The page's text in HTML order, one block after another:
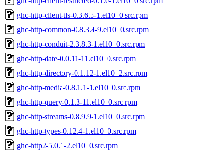
ghc-http-client-tls-0.3.6.3-1.el10_0.src.rpm
ghc-http-common-0.8.3.4-9.el10_0.src.rpm
ghc-http-conduit-2.3.8.3-1.el10_0.src.rpm
ghc-http-date-0.0.11-11.el10_0.src.rpm
ghc-http-directory-0.1.12-1.el10_2.src.rpm
ghc-http-media-0.8.1.1-1.el10_0.src.rpm
ghc-http-query-0.1.3-11.el10_0.src.rpm
ghc-http-streams-0.8.9.9-1.el10_0.src.rpm
ghc-http-types-0.12.4-1.el10_0.src.rpm
ghc-http2-5.0.1-2.el10_0.src.rpm